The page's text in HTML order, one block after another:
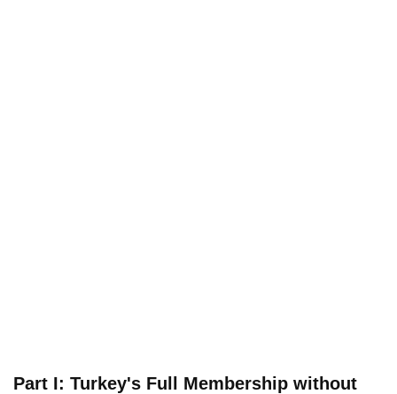
Part I: Turkey's Full Membership without